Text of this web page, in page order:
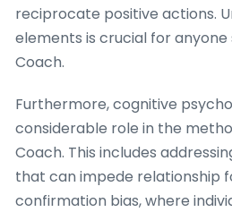
reciprocate positive actions.
elements is crucial for anyone
Coach.
Furthermore, cognitive
considerable role in the
Coach. This includes
that can impede relationship
confirmation bias, where